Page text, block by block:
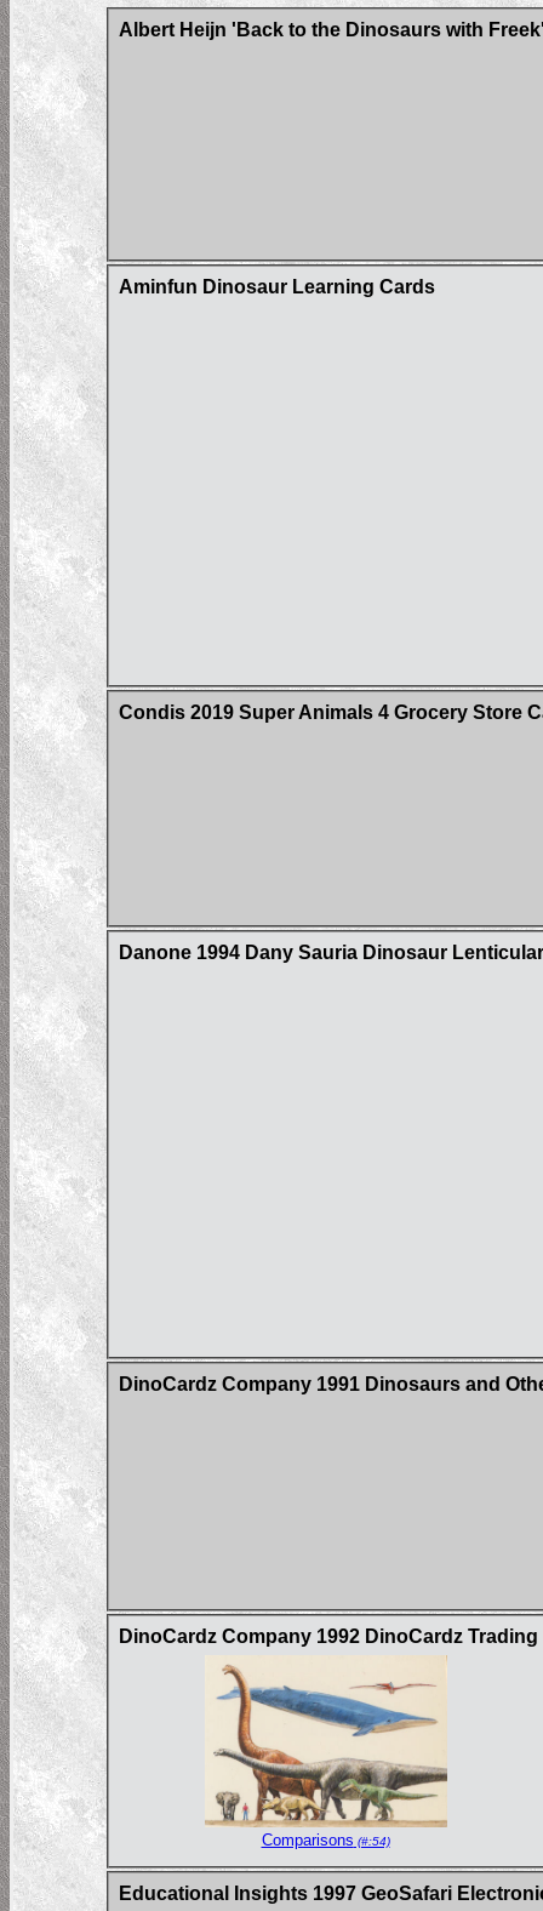
Albert Heijn 'Back to the Dinosaurs with
Aminfun Dinosaur Learning Cards
Condis 2019 Super Animals 4 Grocery Store
Danone 1994 Dany Sauria Dinosaur
DinoCardz Company 1991 Dinosaurs and
DinoCardz Company 1992 DinoCardz
Comparisons (#:54)
Educational Insights 1997 GeoSafari